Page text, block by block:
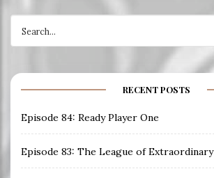
for:
RECENT POSTS
Episode 84: Ready Player One
Episode 83: The League of